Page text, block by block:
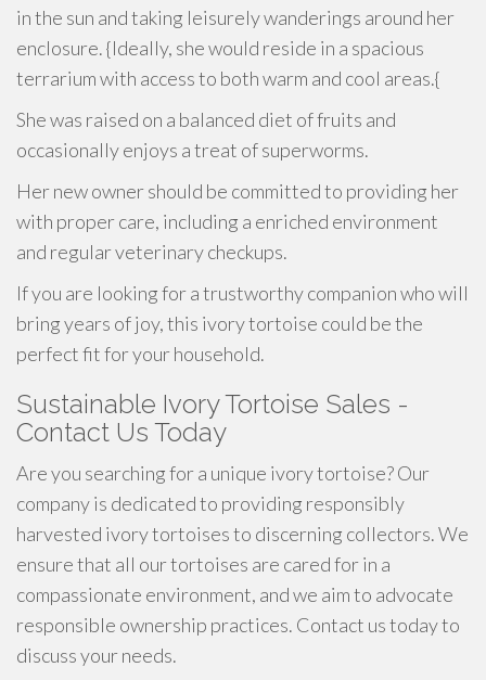
in the sun and taking leisurely wanderings around her
enclosure. {Ideally, she would reside in a spacious
terrarium with access to both warm and cool areas.{
She was raised on a balanced diet of fruits and
occasionally enjoys a treat of superworms.
Her new owner should be committed to providing her
with proper care, including a enriched environment
and regular veterinary checkups.
If you are looking for a trustworthy companion who will
bring years of joy, this ivory tortoise could be the
perfect fit for your household.
Sustainable Ivory Tortoise Sales -
Contact Us Today
Are you searching for a unique ivory tortoise? Our
company is dedicated to providing responsibly
harvested ivory tortoises to discerning collectors. We
ensure that all our tortoises are cared for in a
compassionate environment, and we aim to advocate
responsible ownership practices. Contact us today to
discuss your needs.